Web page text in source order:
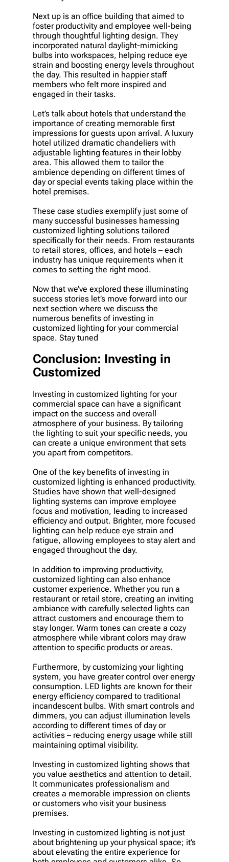
Next up is an office building that aimed to
foster productivity and employee well-being
through thoughtful lighting design. They
incorporated natural daylight-mimicking
bulbs into workspaces, helping reduce eye
strain and boosting energy levels throughout
the day. This resulted in happier staff
members who felt more inspired and
engaged in their tasks.
Let’s talk about hotels that understand the
importance of creating memorable first
impressions for guests upon arrival. A luxury
hotel utilized dramatic chandeliers with
adjustable lighting features in their lobby
area. This allowed them to tailor the
ambience depending on different times of
day or special events taking place within the
hotel premises.
These case studies exemplify just some of
many successful businesses harnessing
customized lighting solutions tailored
specifically for their needs. From restaurants
to retail stores, offices, and hotels – each
industry has unique requirements when it
comes to setting the right mood.
Now that we’ve explored these illuminating
success stories let’s move forward into our
next section where we discuss the
numerous benefits of investing in
customized lighting for your commercial
space. Stay tuned
Conclusion: Investing in
Customized
Investing in customized lighting for your
commercial space can have a significant
impact on the success and overall
atmosphere of your business. By tailoring
the lighting to suit your specific needs, you
can create a unique environment that sets
you apart from competitors.
One of the key benefits of investing in
customized lighting is enhanced productivity.
Studies have shown that well-designed
lighting systems can improve employee
focus and motivation, leading to increased
efficiency and output. Brighter, more focused
lighting can help reduce eye strain and
fatigue, allowing employees to stay alert and
engaged throughout the day.
In addition to improving productivity,
customized lighting can also enhance
customer experience. Whether you run a
restaurant or retail store, creating an inviting
ambiance with carefully selected lights can
attract customers and encourage them to
stay longer. Warm tones can create a cozy
atmosphere while vibrant colors may draw
attention to specific products or areas.
Furthermore, by customizing your lighting
system, you have greater control over energy
consumption. LED lights are known for their
energy efficiency compared to traditional
incandescent bulbs. With smart controls and
dimmers, you can adjust illumination levels
according to different times of day or
activities – reducing energy usage while still
maintaining optimal visibility.
Investing in customized lighting shows that
you value aesthetics and attention to detail.
It communicates professionalism and
creates a memorable impression on clients
or customers who visit your business
premises.
Investing in customized lighting is not just
about brightening up your physical space; it’s
about elevating the entire experience for